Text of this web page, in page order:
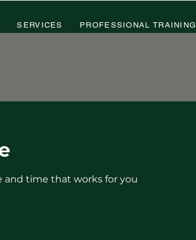
SERVICES PROFESSIONAL TRAINING
and time that works for you